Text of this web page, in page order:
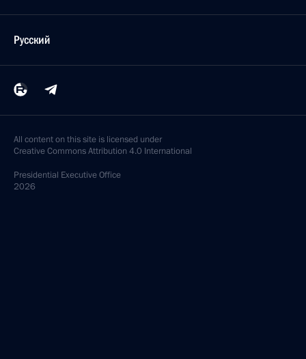
Русский
All content on this site is licensed under
Creative Commons Attribution 4.0 International
Presidential Executive Office
2026